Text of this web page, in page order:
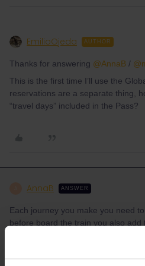
EmilioOjeda AUTHOR
Thanks for answering @AnnaB /
This is the first time I’ll use the
reservations are a separate thing,
“travel days” included in the Pass?
AnnaB ANSWER
Each journey you make you need
before board the train you also
If you have a flexi pass you need to